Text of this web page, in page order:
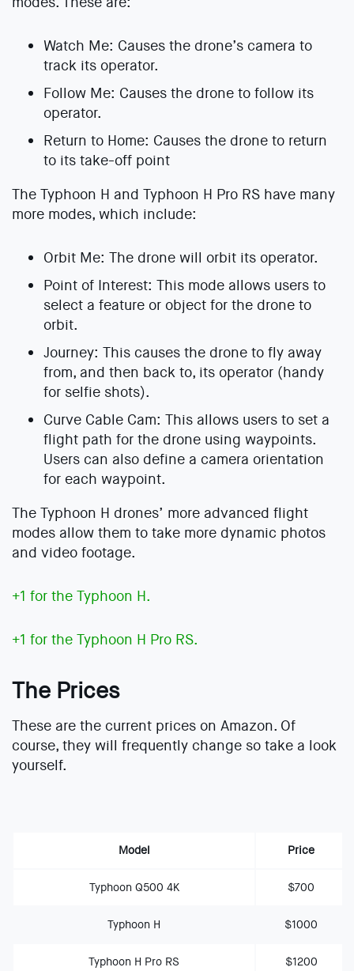
Watch Me: Causes the drone’s camera to
track its operator.
Follow Me: Causes the drone to follow its
operator.
Return to Home: Causes the drone to return
to its take-off point
The Typhoon H and Typhoon H Pro RS have many
more modes, which include:
Orbit Me: The drone will orbit its operator.
Point of Interest: This mode allows users to
select a feature or object for the drone to
orbit.
Journey: This causes the drone to fly away
from, and then back to, its operator (handy
for selfie shots).
Curve Cable Cam: This allows users to set a
flight path for the drone using waypoints.
Users can also define a camera orientation
for each waypoint.
The Typhoon H drones’ more advanced flight
modes allow them to take more dynamic photos
and video footage.
+1 for the Typhoon H.
+1 for the Typhoon H Pro RS.
The Prices
These are the current prices on Amazon. Of
course, they will frequently change so take a look
yourself.
Model Price
Typhoon Q500 4K $700
Typhoon H $1000
Typhoon H Pro RS $1200